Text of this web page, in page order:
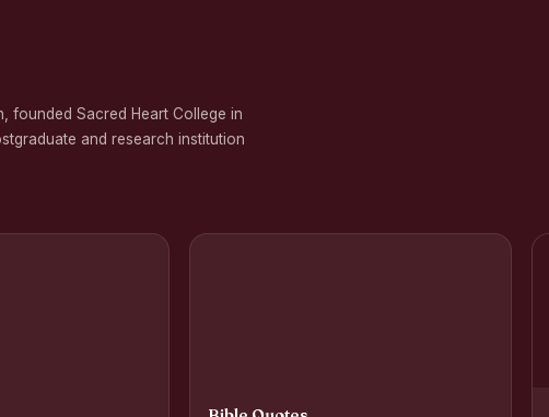
Sowing Programme
and Investiture of the Office Bearers - Shift I
founded Sacred Heart College in
and research institution